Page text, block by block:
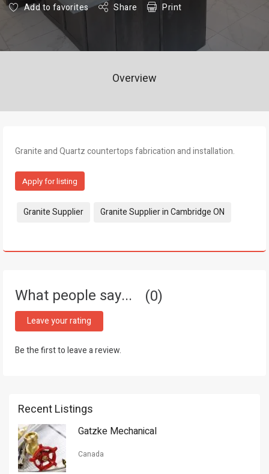
Add to favorites Share Print
Overview
Granite and Quartz countertops fabrication and installation.
Apply for listing
Tags:
Granite Supplier Granite Supplier in Cambridge ON
What people say... 0
Leave your rating
Be the first to leave a review.
Recent Listings
Gatzke Mechanical
Canada